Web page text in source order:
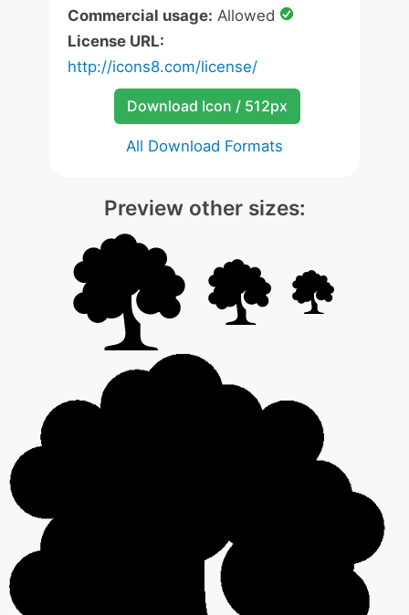
Commercial usage: Allowed
License URL:
http://icons8.com/license/
Download Icon / 512px
All Download Formats
Preview other sizes: